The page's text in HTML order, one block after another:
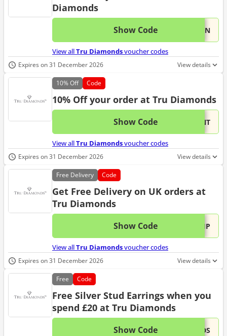
Diamonds
Show Code ...TENThis
View allTru Diamondsvoucher codes
Expires on 31 December 2026 View details
10%Off Code
10% Off your order at Tru Diamonds
Show Code ...ENTThis
View allTru Diamondsvoucher codes
Expires on 31 December 2026 View details
Free Delivery Code
Get Free Delivery on UK orders at
Tru Diamonds
Show Code ...HIP
View allTru Diamondsvoucher codes
Expires on 31 December 2026 View details
Free Code
Free Silver Stud Earrings when you
spend £20 at Tru Diamonds
Show Code ...UDS